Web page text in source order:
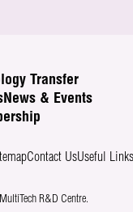
Transfer
News & Events
Contact UsUseful Links
R&D Centre.